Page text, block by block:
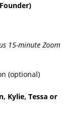
15-minute Zoom
(optional)
Kylie, Tessa or